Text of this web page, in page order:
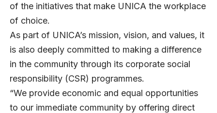
of the initiatives that make UNICA the workplace
of choice.
As part of UNICA’s mission, vision, and values, it
is also deeply committed to making a difference
in the community through its corporate social
responsibility (CSR) programmes.
“We provide economic and equal opportunities
to our immediate community by offering direct